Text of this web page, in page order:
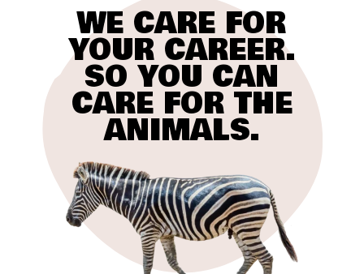
WE CARE FOR
YOUR CAREER.
SO YOU CAN
CARE FOR THE
ANIMALS.